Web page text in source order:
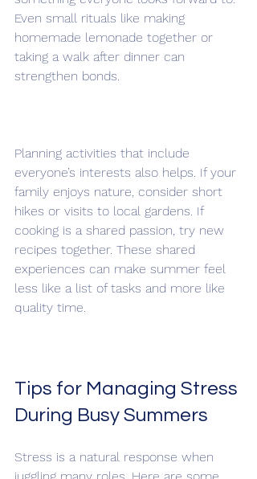
Even small rituals like making
homemade lemonade together or
taking a walk after dinner can
strengthen bonds.
Planning activities that include
everyone’s interests also helps. If your
family enjoys nature, consider short
hikes or visits to local gardens. If
cooking is a shared passion, try new
recipes together. These shared
experiences can make summer feel
less like a list of tasks and more like
quality time.
Tips for Managing Stress
During Busy Summers
Stress is a natural response when